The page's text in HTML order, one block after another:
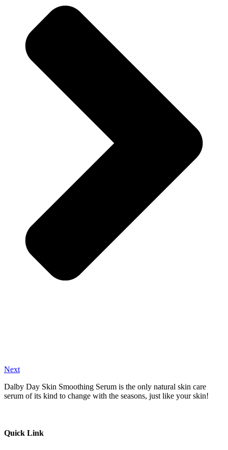
Next
Dalby Day Skin Smoothing Serum is the only natural skin care
serum of its kind to change with the seasons, just like your skin!
Quick Link